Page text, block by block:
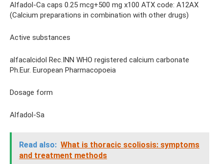
Alfadol-Ca caps 0.25 mcg+500 mg x100 ATX code: A12AX
(Calcium preparations in combination with other drugs)
Active substances
alfacalcidol Rec.INN WHO registered calcium carbonate
Ph.Eur. European Pharmacopoeia
Dosage form
Alfadol-Sa
Read also: What is thoracic scoliosis: symptoms
and treatment methods